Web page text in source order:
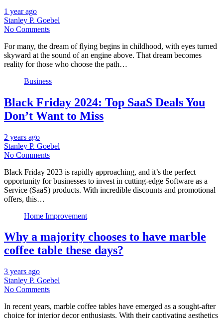
1 year ago
Stanley P. Goebel
No Comments
For many, the dream of flying begins in childhood, with eyes turned
skyward at the sound of an engine above. That dream becomes
reality for those who choose the path…
Business
Black Friday 2024: Top SaaS Deals You
Don’t Want to Miss
2 years ago
Stanley P. Goebel
No Comments
Black Friday 2023 is rapidly approaching, and it’s the perfect
opportunity for businesses to invest in cutting-edge Software as a
Service (SaaS) products. With incredible discounts and promotional
offers, this…
Home Improvement
Why a majority chooses to have marble
coffee table these days?
3 years ago
Stanley P. Goebel
No Comments
In recent years, marble coffee tables have emerged as a sought-after
choice for interior decor enthusiasts. With their captivating aesthetics